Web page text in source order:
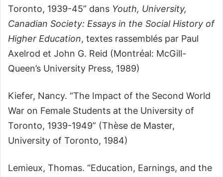
Toronto, 1939-45” dans Youth, University,
Canadian Society: Essays in the Social History of
Higher Education, textes rassemblés par Paul
Axelrod et John G. Reid (Montréal: McGill-
Queen’s University Press, 1989)
Kiefer, Nancy. “The Impact of the Second World
War on Female Students at the University of
Toronto, 1939-1949” (Thèse de Master,
University of Toronto, 1984)
Lemieux, Thomas. “Education, Earnings, and the